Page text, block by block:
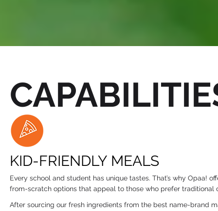
KID-FRIENDLY MEALS
Every school and student has unique tastes. That’s why Opaa!
from-scratch options that appeal to those who prefer
After sourcing our fresh ingredients from the best name-brand